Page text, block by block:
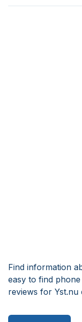
Find information
easy to find
reviews for Yst.nu